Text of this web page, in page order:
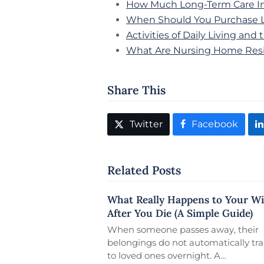
How Much Long-Term Care
When Should You Purchase
Activities of Daily Living and
What Are Nursing Home
Share This
Twitter Facebook
Related Posts
What Really Happens to Your
After You Die (A Simple Guide)
When someone passes away, their
belongings do not automatically
to loved ones overnight. A…